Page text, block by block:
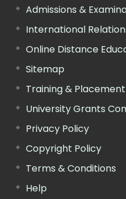
Admissions &
International
Online Distance
Sitemap
Training & Placement
University Grants
Privacy Policy
Copyright Policy
Terms & Conditions
Help